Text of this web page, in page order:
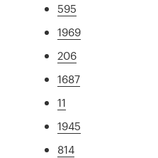
595
1969
206
1687
11
1945
814